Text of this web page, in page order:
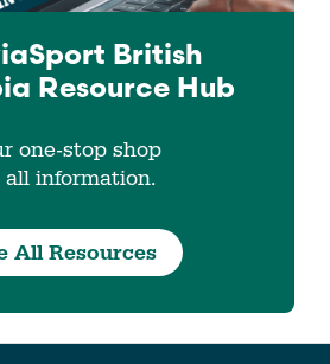
British
Resource Hub
one-stop shop
all information.
All Resources